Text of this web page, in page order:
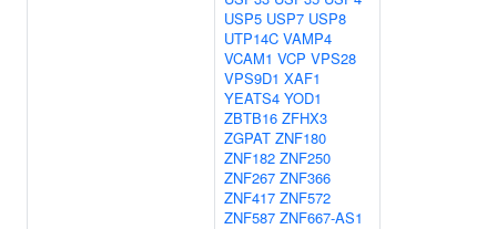
USP5 USP7 USP8
UTP14C VAMP4
VCAM1 VCP VPS28
VPS9D1 XAF1
YEATS4 YOD1
ZBTB16 ZFHX3
ZGPAT ZNF180
ZNF182 ZNF250
ZNF267 ZNF366
ZNF417 ZNF572
ZNF587 ZNF667-AS1